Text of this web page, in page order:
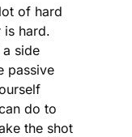
of hard
is hard.
side
passive
do to
the shot